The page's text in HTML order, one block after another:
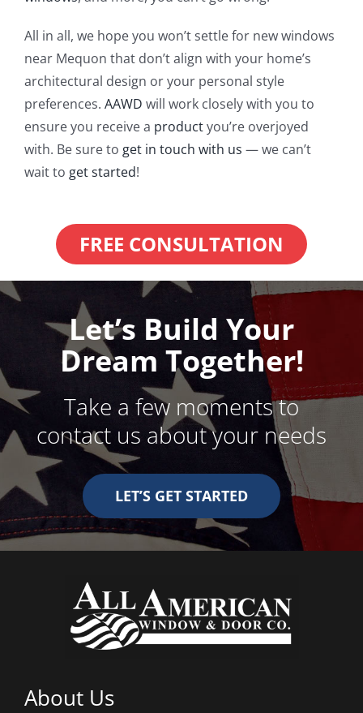
All in all, we hope you won’t settle for new windows
near Mequon that don’t align with your home’s
architectural design or your personal style
preferences. AAWD will work closely with you to
ensure you receive a productyou’re overjoyed
with. Be sure to get in touch with us — we can’t
wait to get started!
FREE CONSULTATION
Let’s Build Your
Dream Together!
Take a few moments to
contact us about your needs
LET’S GET STARTED
About Us